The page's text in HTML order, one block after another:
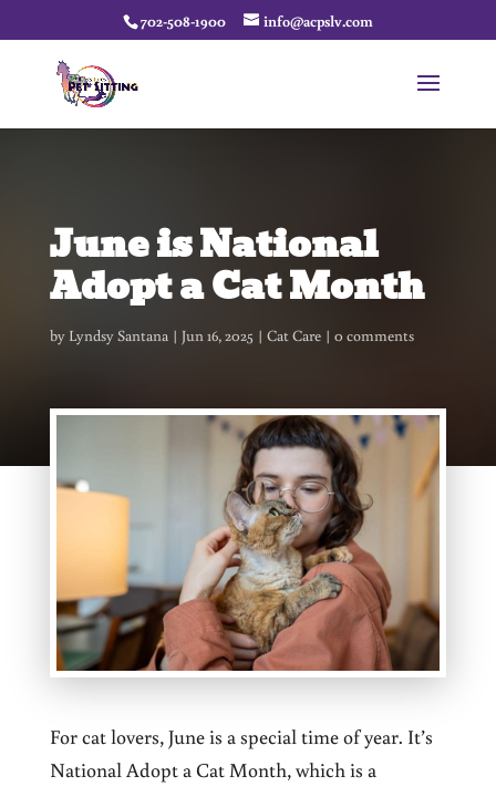
702-508-1900 info@acpslv.com
June is National
Adopt a Cat Month
by Lyndsy Santana Jun 16, 2025 Cat Care 0 comments
For cat lovers, June is a special time of year. It’s
National Adopt a Cat Month, which is a